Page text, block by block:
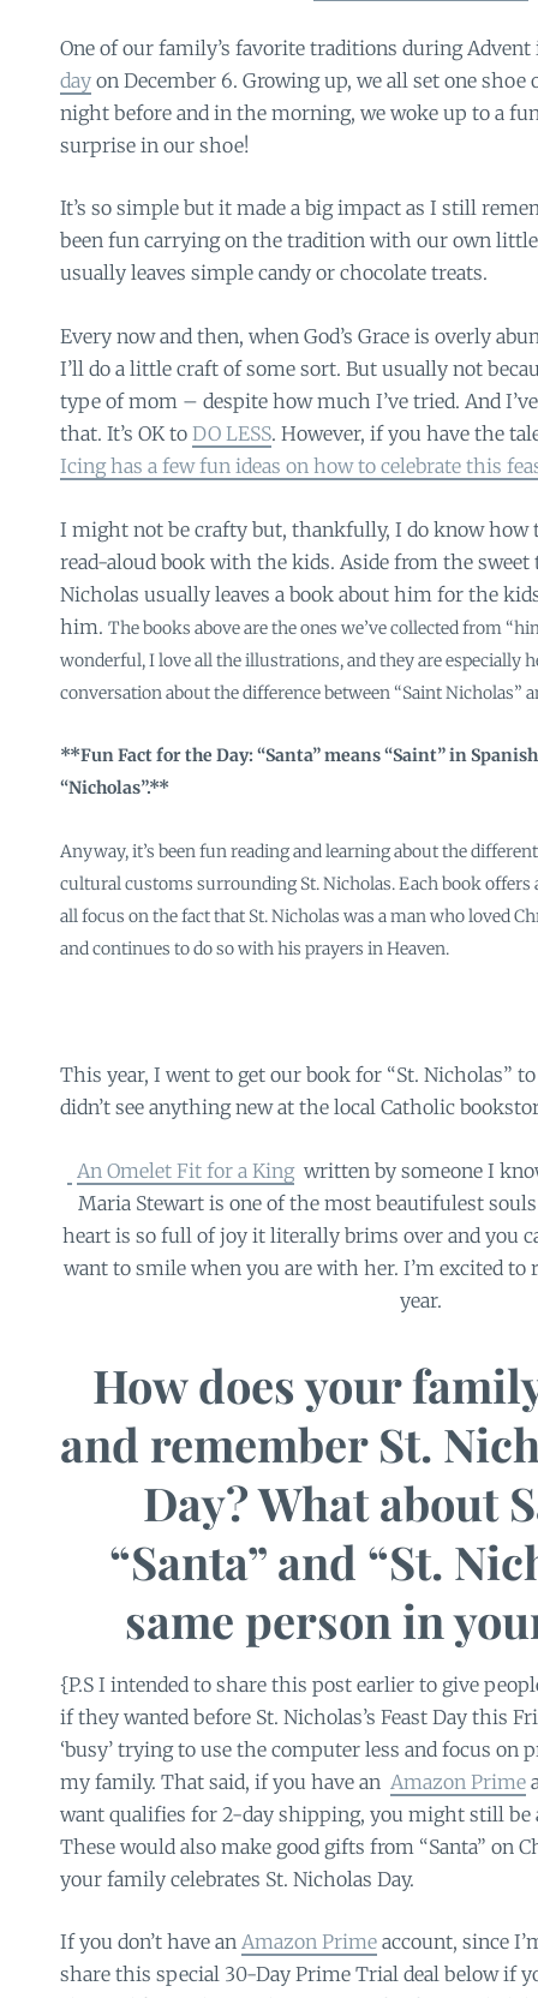
One of our family’s favorite traditions during
dayon December 6. Growing up, we all set one shoe
night before and in the morning, we woke up to a
surprise in our shoe!
It’s so simple but it made a big impact as I still
been fun carrying on the tradition with our own
usually leaves simple candy or chocolate treats.
Every now and then, when God’s Grace is overly
I’ll do a little craft of some sort. But usually not
type of mom – despite how much I’ve tried. And
that. It’s OK to DO LESS. However, if you have the
Icing has a few fun ideas on how to celebrate this
I might not be crafty but, thankfully, I do know how
read-aloud book with the kids. Aside from the sweet
Nicholas usually leaves a book about him for the
him. The books above are the ones we’ve collected from
wonderful, I love all the illustrations, and they are especially
conversation about the difference between “Saint Nicholas”
**Fun Fact for the Day: “Santa” means “Saint” in
“Nicholas”.**
Anyway, it’s been fun reading and learning about the
cultural customs surrounding St. Nicholas. Each book offers
all focus on the fact that St. Nicholas was a man who loved
and continues to do so with his prayers in Heaven.
This year, I went to get our book for “St. Nicholas”
didn’t see anything new at the local Catholic
An Omelet Fit for a King written by someone I
Maria Stewart is one of the most beautifulest souls
heart is so full of joy it literally brims over and you
want to smile when you are with her. I’m excited
year.
How does your
and remember St.
Day? What about
“Santa” and “St.
same person in
{P.S I intended to share this post earlier to give
if they wanted before St. Nicholas’s Feast Day this
‘busy’ trying to use the computer less and focus
my family. That said, if you have an Amazon Prime
want qualifies for 2-day shipping, you might still be
These would also make good gifts from “Santa” on
your family celebrates St. Nicholas Day.
If you don’t have an Amazon Primeaccount, since
share this special 30-Day Prime Trial deal below if